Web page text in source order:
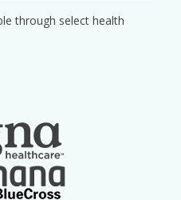
through select health